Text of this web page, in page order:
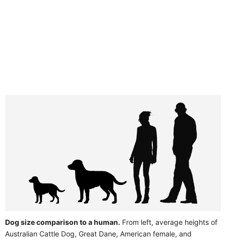
Dog size comparison to a human. From left, average heights of
Australian Cattle Dog, Great Dane, American female, and